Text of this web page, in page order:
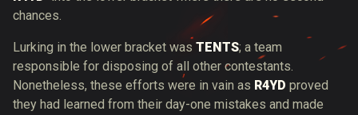
chances.
Lurking in the lower bracket was TENTS; a team
responsible for disposing of all other contestants.
Nonetheless, these efforts were in vain as R4YD proved
they had learned from their day-one mistakes and made